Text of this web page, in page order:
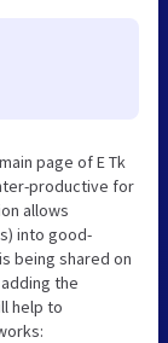
page of E Tk
productive for
allows
into good-
being shared on
the
help to